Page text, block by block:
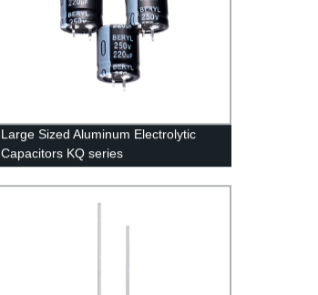
Large Sized Aluminum Electrolytic
Capacitors KQ series